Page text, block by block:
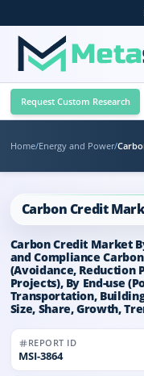
Request Custom Research
Home/Energy and Power/
Carbon Credit
Carbon Credit Market
and Compliance
(Avoidance, Reduction
Projects), By End-use
Transportation,
Size, Share, Growth,
REPORT ID
MSI-3864